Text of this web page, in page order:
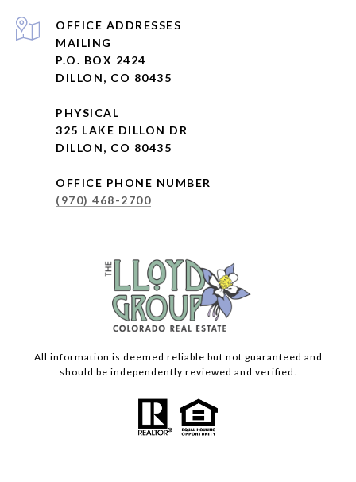
ADDRESS
MAILING
P.O. BOX 2424
DILLON, CO 80435
PHYSICAL
325 LAKE DILLON DR
DILLON, CO 80435
OFFICE PHONE NUMBER
(970) 468-2700
All information is deemed reliable but not guaranteed and
should be independently reviewed and verified.